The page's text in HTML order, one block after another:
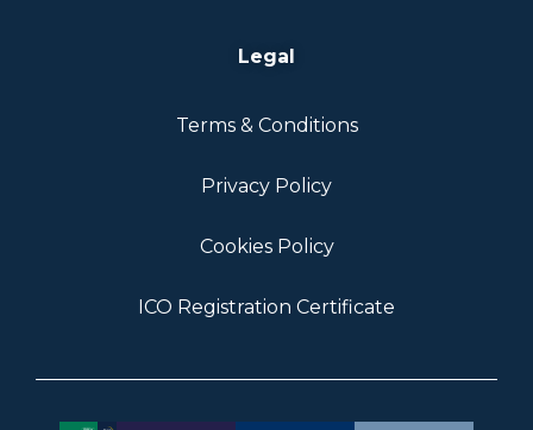
Legal
Terms & Conditions
Privacy Policy
Cookies Policy
ICO Registration Certificate